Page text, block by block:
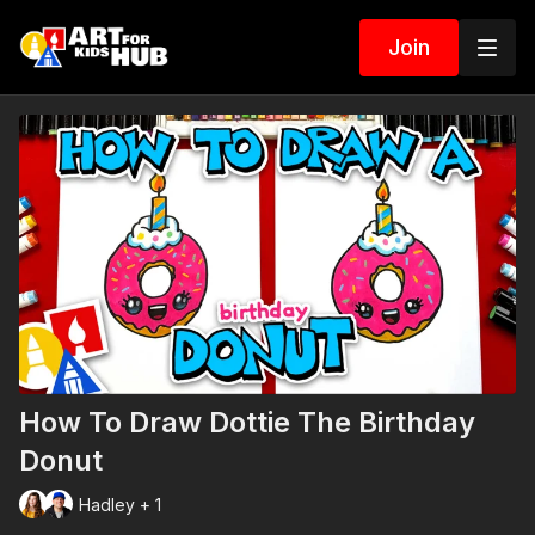
Join
How To Draw Dottie The Birthday
Donut
Hadley + 1